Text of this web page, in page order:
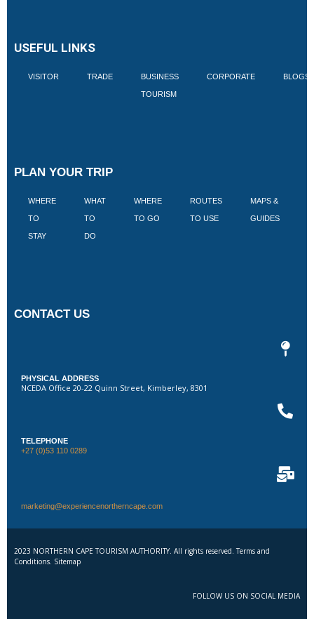
USEFUL LINKS
VISITOR TRADE BUSINESS
TOURISM
CORPORATE BLOGS
PLAN YOUR TRIP
WHERE
TO
STAY
WHAT
TO
DO
WHERE
TO GO
ROUTES
TO USE
MAPS &
GUIDES
CONTACT US
PHYSICAL ADDRESS
NCEDA Office 20-22 Quinn Street, Kimberley, 8301
TELEPHONE
+27 (0)53 110 0289
marketing@experiencenortherncape.com
2023 NORTHERN CAPE TOURISM AUTHORITY. All rights reserved. Terms and
Conditions. Sitemap
FOLLOW US ON SOCIAL MEDIA